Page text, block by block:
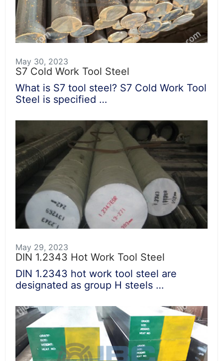
May 30, 2023
S7 Cold Work Tool Steel
What is S7 tool steel? S7 Cold Work Tool
Steel is specified …
May 29, 2023
DIN 1.2343 Hot Work Tool Steel
DIN 1.2343 hot work tool steel are
designated as group H steels …